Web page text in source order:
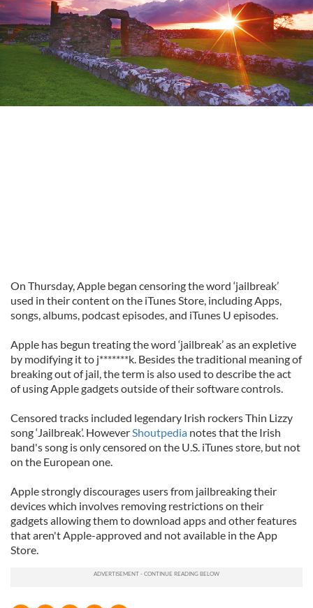
On Thursday, Apple began censoring the word ‘jailbreak’
used in their content on the iTunes Store, including Apps,
songs, albums, podcast episodes, and iTunes U episodes.
Apple has begun treating the word ‘jailbreak’ as an expletive
by modifying it to j*******k. Besides the traditional meaning of
breaking out of jail, the term is also used to describe the act
of using Apple gadgets outside of their software controls.
Censored tracks included legendary Irish rockers Thin Lizzy
song ‘Jailbreak’. HoweverShoutpedia notes that the Irish
band's song is only censored on the U.S. iTunes store, but not
on the European one.
Apple strongly discourages users from jailbreaking their
devices which involves removing restrictions on their
gadgets allowing them to download apps and other features
that aren't Apple-approved and not available in the App
Store.